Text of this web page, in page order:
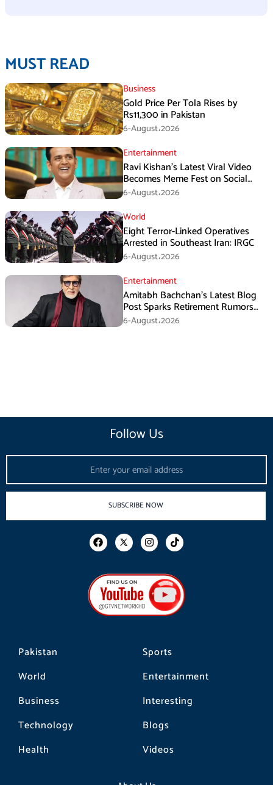
MUST READ
Business
Gold Price Per Tola Rises by
Rs11,300 in Pakistan
6-August،2026
Entertainment
Ravi Kishan’s Latest Viral Video
Becomes Meme Fest on Social
Media
6-August،2026
World
Eight Terror-Linked Operatives
Arrested in Southeast Iran: IRGC
6-August،2026
Entertainment
Amitabh Bachchan’s Latest Blog
Post Sparks Retirement Rumors
Among Fans
6-August،2026
Pakistan
World
Business
Technology
Health
Sports
Entertainment
Interesting
Blogs
Videos
Follow Us
SUBSCRIBE NOW
F
a
b
o
o
k
I
n
a
g
r
a
m
T
i
o
k